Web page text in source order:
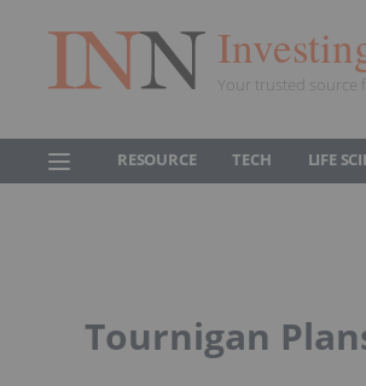
Your trusted source
RESOURCE TECH LIFE
Tournigan